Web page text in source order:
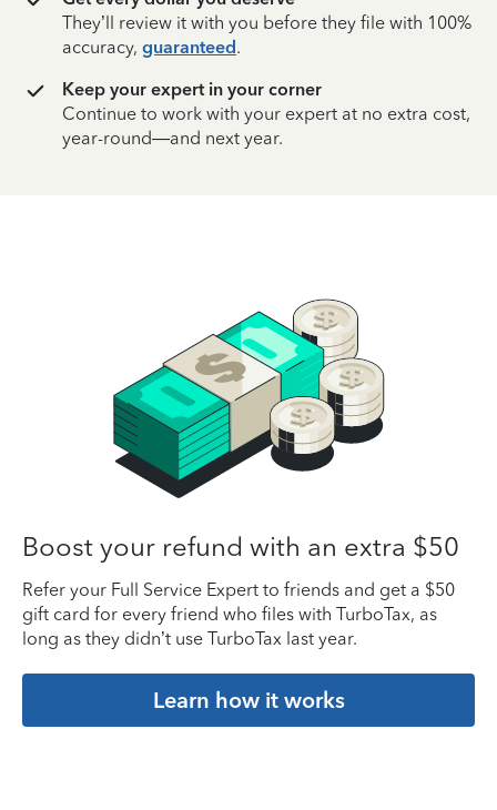
They’ll review it with you before they file with 100%
accuracy, guaranteed.
Keep your expert in your corner
Continue to work with your expert at no extra cost,
year-round—and next year.
Boost your refund with an extra $50
Refer your Full Service Expert to friends and get a $50
gift card for every friend who files with TurboTax, as
long as they didn’t use TurboTax last year.
Learn how it works